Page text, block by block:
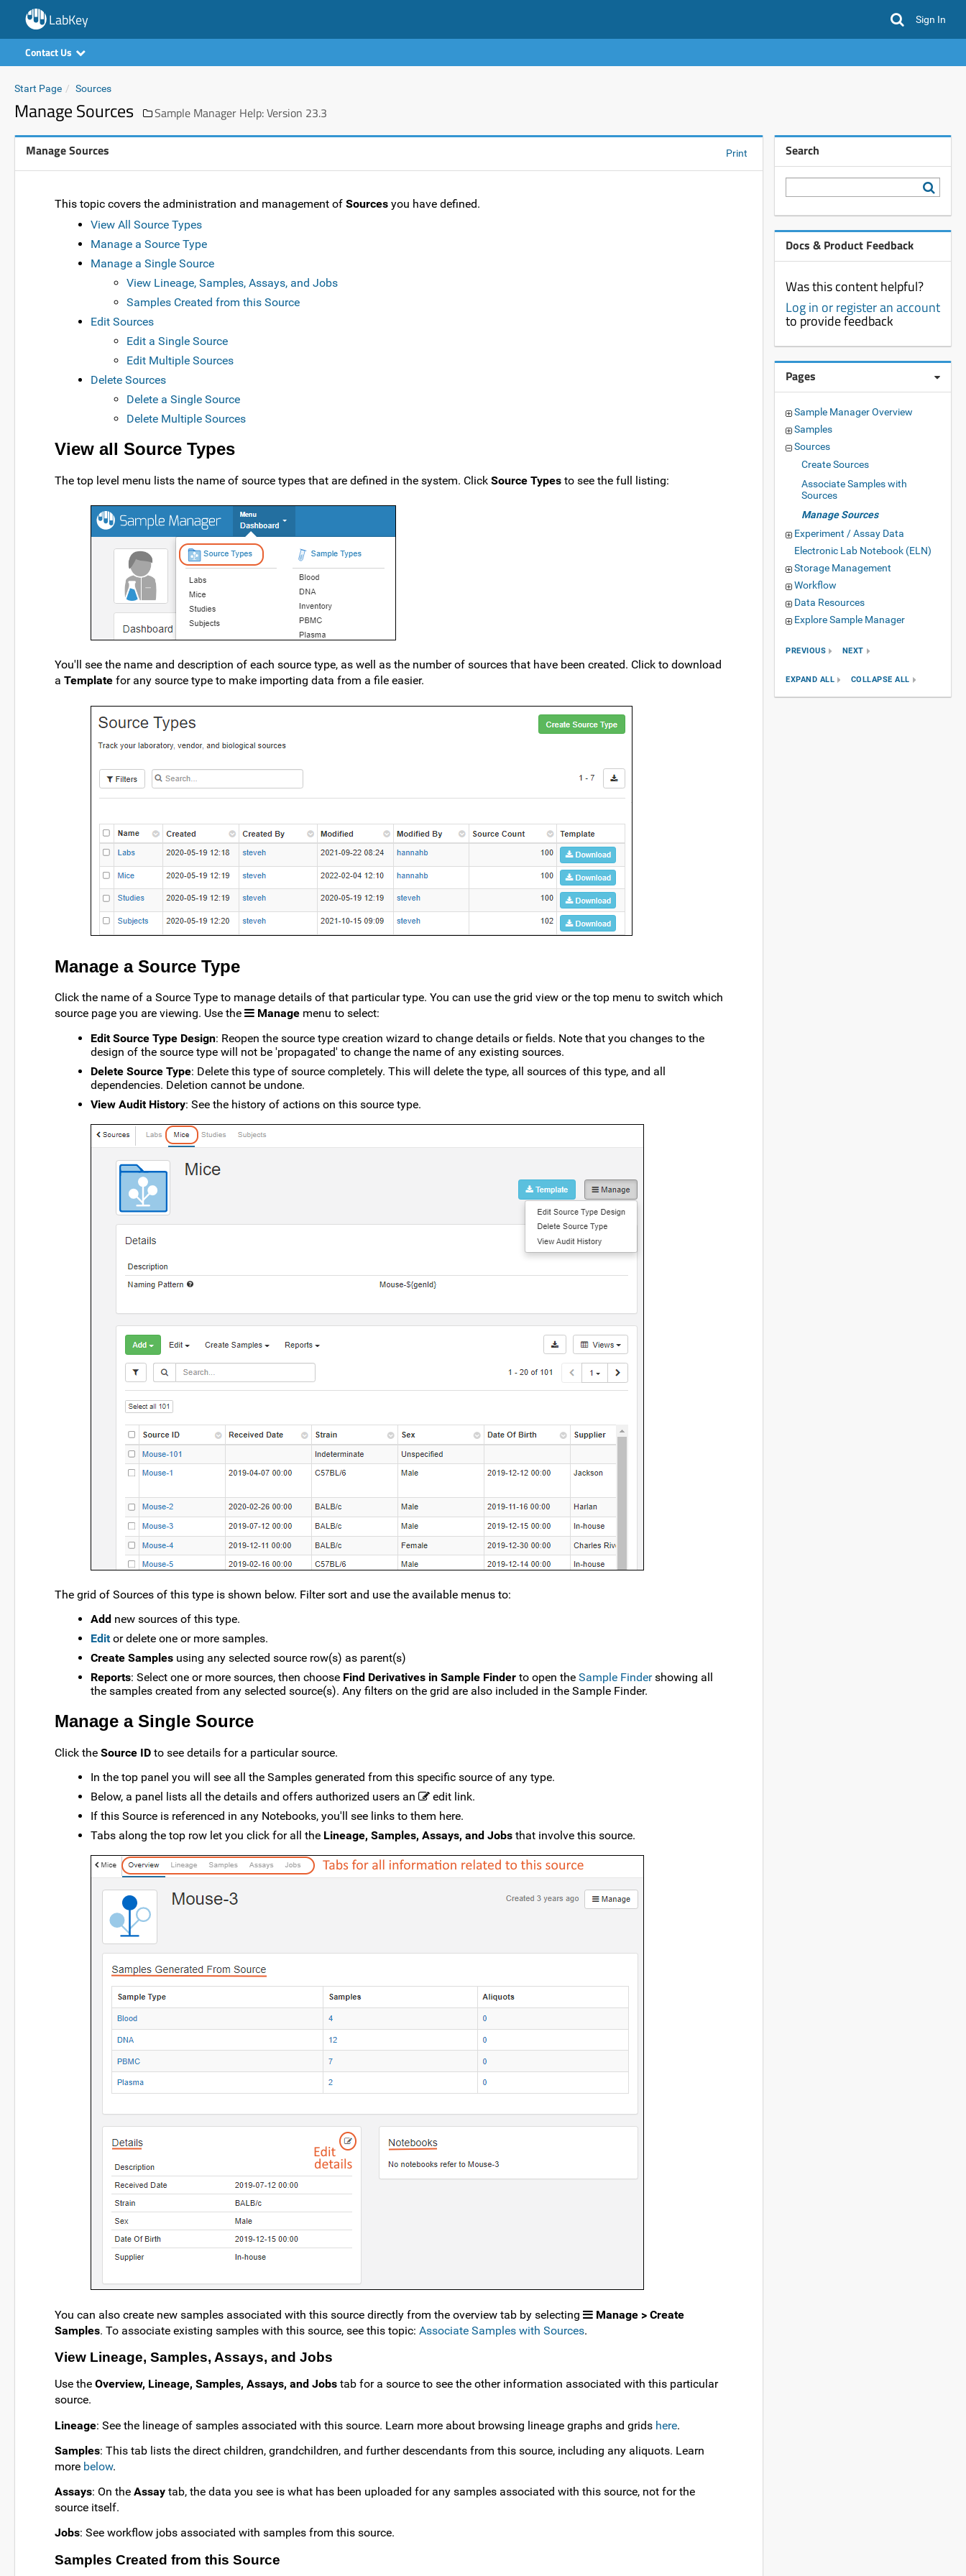
LabKey Sign In
Contact Us
Start Page Sources
Manage Sources Sample Manager Help: Version 23.3
Manage Sources Print
This topic covers the administration and management of Sources you have defined.
View All Source Types
Manage a Source Type
Manage a Single Source
View Lineage, Samples, Assays, and Jobs
Samples Created from this Source
Edit Sources
Edit a Single Source
Edit Multiple Sources
Delete Sources
Delete a Single Source
Delete Multiple Sources
View all Source Types
The top level menu lists the name of source types that are defined in the system. Click Source Types to see the full listing:
You'll see the name and description of each source type, as well as the number of sources that have been created. Click to download
a Template for any source type to make importing data from a file easier.
Manage a Source Type
Click the name of a Source Type to manage details of that particular type. You can use the grid view or the top menu to switch which
source page you are viewing. Use the
Manage menu to select:
Edit Source Type Design: Reopen the source type creation wizard to change details or fields. Note that you changes to the
design of the source type will not be 'propagated' to change the name of any existing sources.
Delete Source Type: Delete this type of source completely. This will delete the type, all sources of this type, and all
dependencies. Deletion cannot be undone.
View Audit History: See the history of actions on this source type.
The grid of Sources of this type is shown below. Filter sort and use the available menus to:
Add new sources of this type.
Editor delete one or more samples.
Create Samples using any selected source row(s) as parent(s)
Reports: Select one or more sources, then choose Find Derivatives in Sample Finder to open the Sample Findershowing all
the samples created from any selected source(s). Any filters on the grid are also included in the Sample Finder.
Manage a Single Source
Click the Source ID to see details for a particular source.
In the top panel you will see all the Samples generated from this specific source of any type.
Below, a panel lists all the details and offers authorized users an
edit link.
If this Source is referenced in any Notebooks, you'll see links to them here.
Tabs along the top row let you click for all the Lineage, Samples, Assays, and Jobs that involve this source.
You can also create new samples associated with this source directly from the overview tab by selecting
Manage > Create
Samples. To associate existing samples with this source, see this topic: Associate Samples with Sources.
View Lineage, Samples, Assays, and Jobs
Use the Overview, Lineage, Samples, Assays, and Jobs tab for a source to see the other information associated with this particular
source.
Lineage: See the lineage of samples associated with this source. Learn more about browsing lineage graphs and grids here.
Samples: This tab lists the direct children, grandchildren, and further descendants from this source, including any aliquots. Learn
more below.
Assays: On the Assay tab, the data you see is what has been uploaded for any samples associated with this source, not for the
source itself.
Jobs: See workflow jobs associated with samples from this source.
Samples Created from this Source
Search
Docs & Product Feedback
Was this content helpful?
Log in or register an account
to provide feedback
Pages
Sample Manager Overview
Samples
Sources
Create Sources
Associate Samples with
Sources
Manage Sources
Experiment / Assay Data
Electronic Lab Notebook (ELN)
Storage Management
Workflow
Data Resources
Explore Sample Manager
PREVIOUS NEXT
EXPAND ALL COLLAPSE ALL